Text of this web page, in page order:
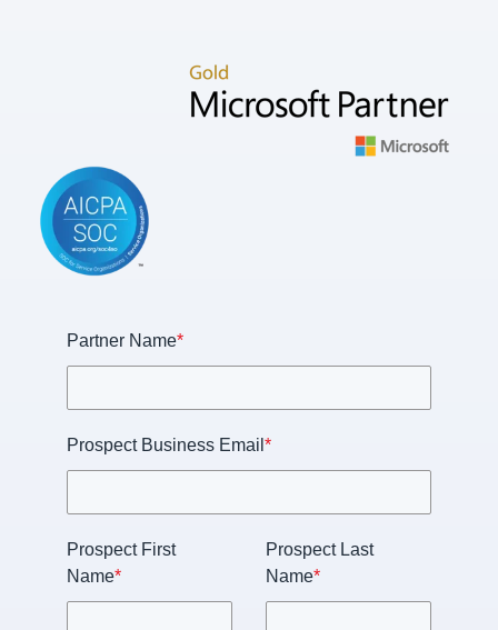
Partner Name*
Prospect Business Email *
Prospect First
Name*
Prospect Last
Name*